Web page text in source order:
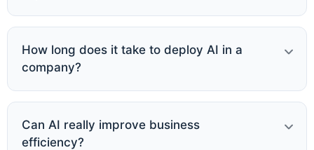
How long does it take to deploy AI in a
company?
Can AI really improve business
efficiency?